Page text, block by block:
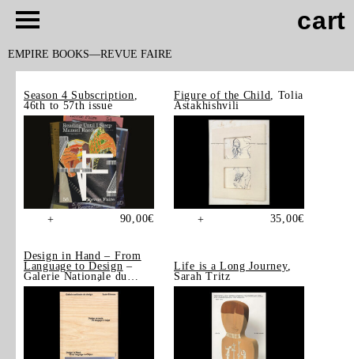
cart
EMPIRE BOOKS REVUE FAIRE
Season 4 Subscription
46th to 57th issue
+ 90,00€
Figure of the Child
, Tolia
Astakhishvili
+ 35,00€
Design in Hand – From
Language to Design –
Galerie Nationale du
Design, Saint-Étienne
Life is a Long Journey,
Sarah Tritz